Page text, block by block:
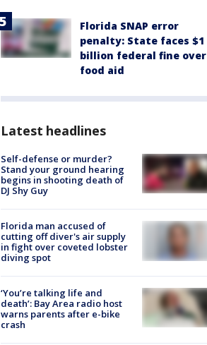
Florida SNAP error
penalty: State faces $1
billion federal fine over
food aid
Latest headlines
Self-defense or murder?
Stand your ground hearing
begins in shooting death of
DJ Shy Guy
Florida man accused of
cutting off diver's air supply
in fight over coveted lobster
diving spot
‘You’re talking life and
death’: Bay Area radio host
warns parents after e-bike
crash